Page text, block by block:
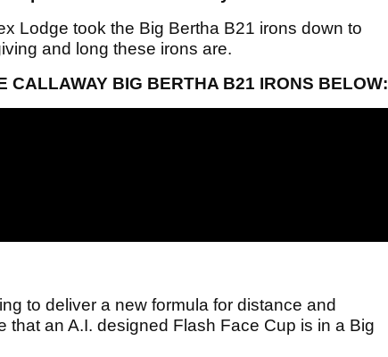
Lodge took the Big Bertha B21 irons down to
and long these irons are.
CALLAWAY BIG BERTHA B21 IRONS BELOW:
to deliver a new formula for distance and
that an A.I. designed Flash Face Cup is in a Big